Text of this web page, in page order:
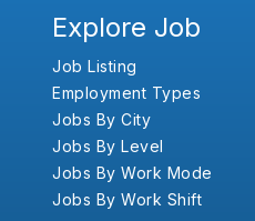
Explore Job
Job Listing
Employment Types
Jobs By City
Jobs By Level
Jobs By Work Mode
Jobs By Work Shift